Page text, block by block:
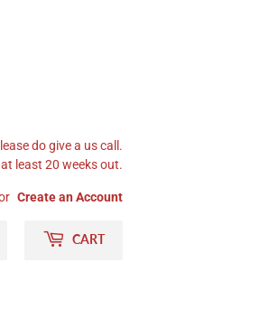
do give a us call.
least 20 weeks out.
Create an Account
CART